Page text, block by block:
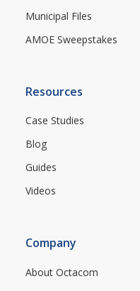
Municipal Files
AMOE Sweepstakes
Resources
Case Studies
Blog
Guides
Videos
Company
About Octacom